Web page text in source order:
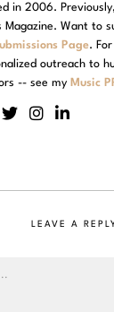
in 2006.
Magazine. Want to
Page.
outreach to
-- see my Music
LEAVE A